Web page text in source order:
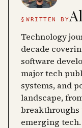
§ WRITTEN BY
Technology
decade
software
major tech
systems, and
landscape,
breakthroughs
emerging tech.